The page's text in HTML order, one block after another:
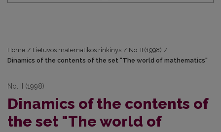
Home / Lietuvos matematikos rinkinys / No. II (1998) /
Dinamics of the contents of the set "The world of mathematics"
No. II (1998)
Dinamics of the contents of
the set "The world of